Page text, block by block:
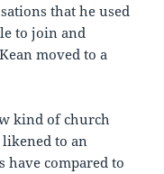
that he used
to join and
moved to a
kind of church
likened to an
have compared to